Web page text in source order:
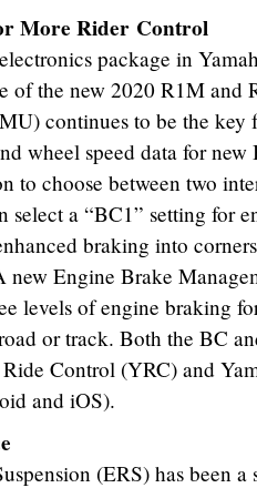
More Rider Control
package in
the new 2020 R1M and
continues to be the key
wheel speed data for
to choose between two
a “BC1” setting for
braking into
new Engine Brake
levels of engine braking
or track. Both the BC
Control (YRC) and
and iOS).
(ERS) has been a